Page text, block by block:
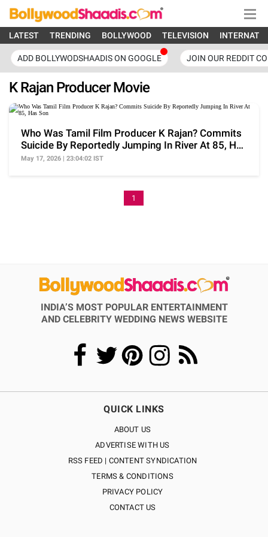
LATEST TRENDING BOLLYWOOD TELEVISION
ADD BOLLYWODSHAADIS ON GOOGLE JOIN OUR REDDIT
K Rajan Producer Movie
Who Was Tamil Film Producer K Rajan? Commits
Suicide By Reportedly Jumping In River At 85, Has
Son
May 17, 2026 | 23:04:02 IST
1
INDIA’S MOST POPULAR ENTERTAINMENT
AND CELEBRITY WEDDING NEWS WEBSITE
QUICK LINKS
ABOUT US
ADVERTISE WITH US
RSS FEED | CONTENT SYNDICATION
TERMS & CONDITIONS
PRIVACY POLICY
CONTACT US